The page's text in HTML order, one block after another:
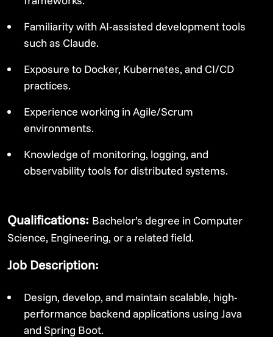
Familiarity with AI-assisted development tools
such as Claude.
Exposure to Docker, Kubernetes, and CI/CD
practices.
Experience working in Agile/Scrum
environments.
Knowledge of monitoring, logging, and
observability tools for distributed systems.
Qualifications: Bachelor’s degree in Computer
Science, Engineering, or a related field.
Job Description:
Design, develop, and maintain scalable, high-
performance backend applications using Java
and Spring Boot.